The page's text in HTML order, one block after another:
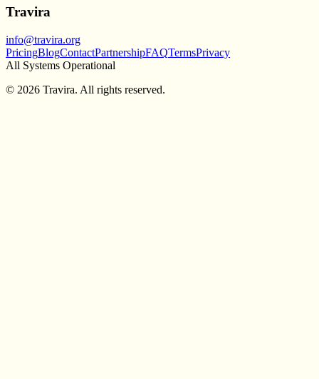
Travira
info@travira.org
PricingBlogContactPartnershipFAQTermsPrivacy
All Systems Operational
© 2026 Travira. All rights reserved.